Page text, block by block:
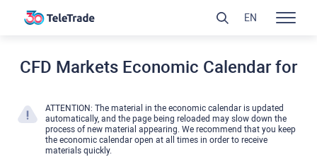
CFD Markets Economic Calendar for
ATTENTION: The material in the economic calendar is updated
automatically, and the page being reloaded may slow down the
process of new material appearing. We recommend that you keep
the economic calendar open at all times in order to receive
materials quickly.
EN